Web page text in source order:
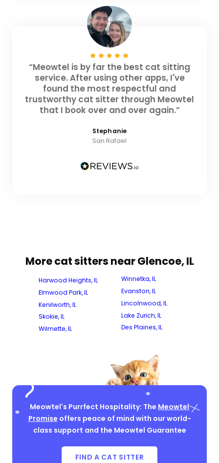
“Meowtel is by far the best cat sitting
service. After using other apps, I've
found the most respectful and
trustworthy cat sitter through Meowtel
that I book over and over again.”
Stephanie
San Rafael
More cat sitters near Glencoe, IL
Harwood Heights, IL
Elmwood Park, IL
Kenilworth, IL
Skokie, IL
Wilmette, IL
Winnetka, IL
Evanston, IL
Lincolnwood, IL
Lake Zurich, IL
Des Plaines, IL
Meowtel's Purrfect Hospitality: The Meowtel
Promise offers peace of mind with our world-
class support and the Meowtel Guarantee
FIND A CAT SITTER